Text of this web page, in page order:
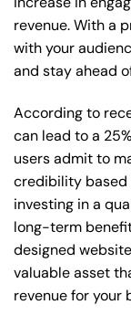
revenue. With a
with your
and stay ahead
According to
can lead to a
users admit to
credibility based
investing in a
long-term
designed
valuable asset
revenue for your